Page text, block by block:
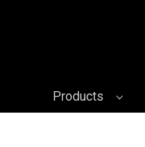
Products